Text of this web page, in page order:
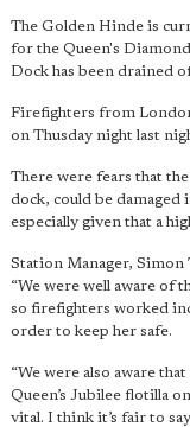
The Golden Hinde is
for the Queen's
Dock has been drained
Firefighters from
on Thusday night last
There were fears that
dock, could be
especially given that a
Station Manager, Simon
“We were well aware of
so firefighters worked
order to keep her safe.
“We were also aware
Queen’s Jubilee flotilla
vital. I think it’s fair to